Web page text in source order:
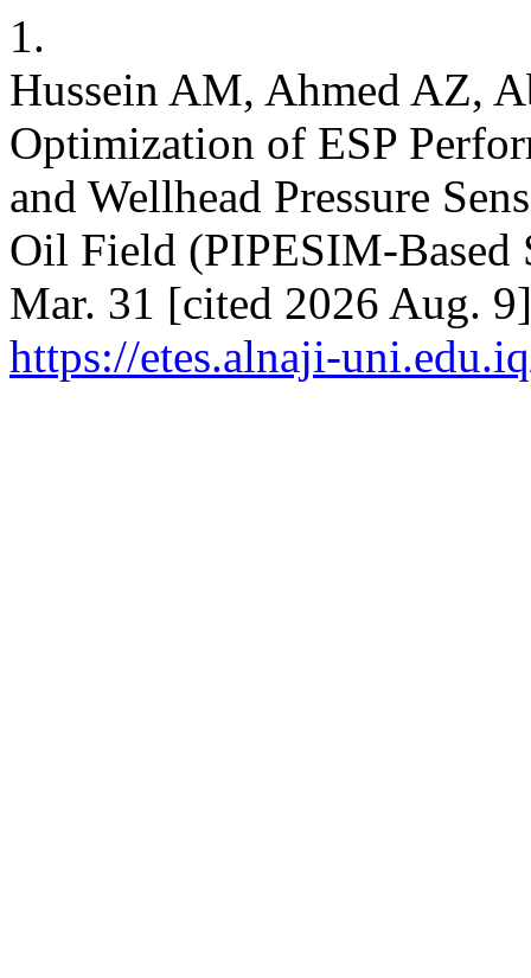
1.
Hussein AM, Ahmed AZ,
Optimization of ESP
and Wellhead Pressure
Oil Field (PIPESIM-
Mar. 31 [cited 2026 Aug.
https://etes.alnaji-